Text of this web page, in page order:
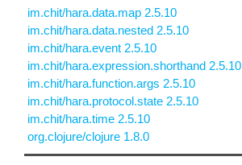
im.chit/hara.data.map 2.5.10
im.chit/hara.data.nested 2.5.10
im.chit/hara.event 2.5.10
im.chit/hara.expression.shorthand 2.5.10
im.chit/hara.function.args 2.5.10
im.chit/hara.protocol.state 2.5.10
im.chit/hara.time 2.5.10
org.clojure/clojure 1.8.0